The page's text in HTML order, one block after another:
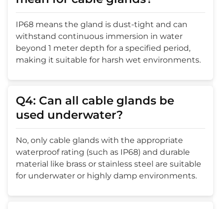
IP68 means the gland is dust-tight and can
withstand continuous immersion in water
beyond 1 meter depth for a specified period,
making it suitable for harsh wet environments.
Q4: Can all cable glands be
used underwater?
No, only cable glands with the appropriate
waterproof rating (such as IP68) and durable
material like brass or stainless steel are suitable
for underwater or highly damp environments.